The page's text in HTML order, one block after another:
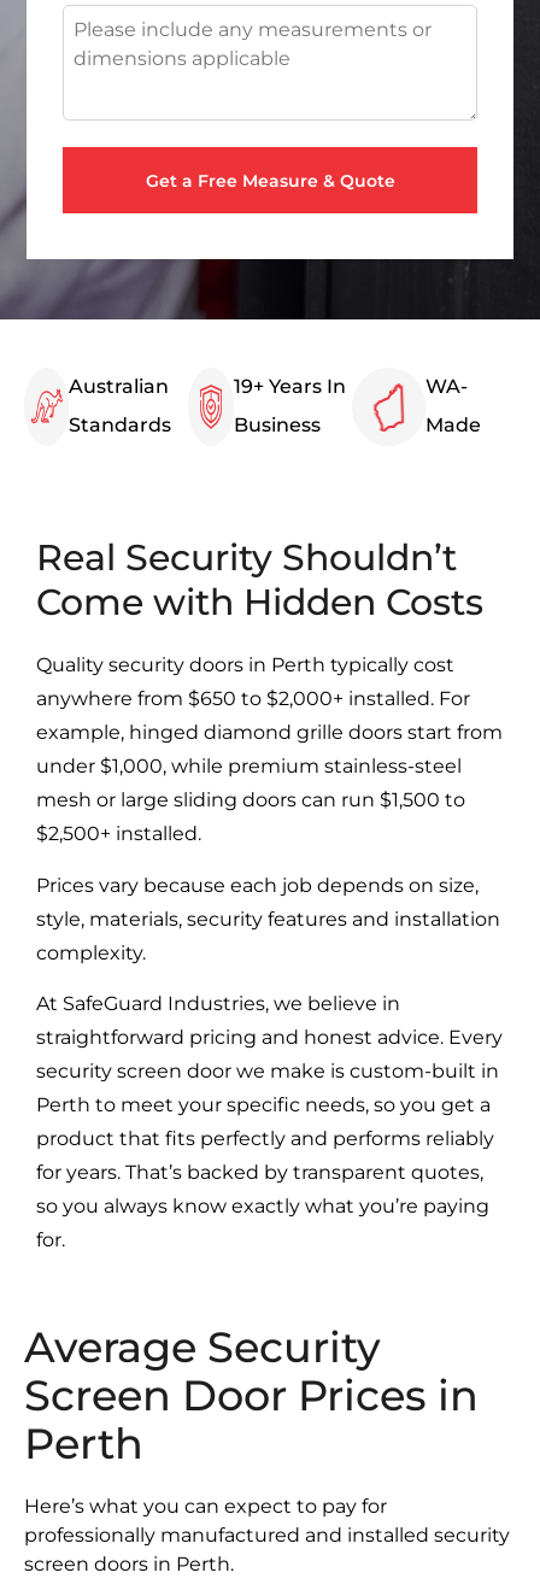
Australian
Standards
19+ Years In
Business
WA-
Made
Real Security Shouldn’t
Come with Hidden Costs
Quality security doors in Perth typically cost
anywhere from $650 to $2,000+ installed. For
example, hinged diamond grille doors start from
under $1,000, while premium stainless-steel
mesh or large sliding doors can run $1,500 to
$2,500+ installed.
Prices vary because each job depends on size,
style, materials, security features and installation
complexity.
At SafeGuard Industries, we believe in
straightforward pricing and honest advice. Every
security screen door we make is custom-built in
Perth to meet your specific needs, so you get a
product that fits perfectly and performs reliably
for years. That’s backed by transparent quotes,
so you always know exactly what you’re paying
for.
Average Security
Screen Door Prices in
Perth
Here’s what you can expect to pay for
professionally manufactured and installed security
screen doors in Perth.